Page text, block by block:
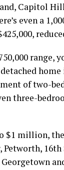
Capitol
even a
range,
of two-
three-
$1 million,
Petworth,